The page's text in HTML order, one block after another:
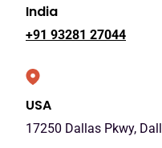
India
+91 93281 27044
USA
17250 Dallas Pkwy,